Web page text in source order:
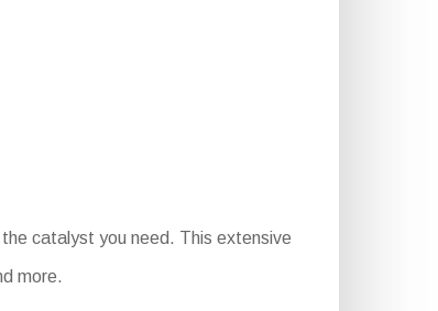
catalyst you need. This extensive
more.